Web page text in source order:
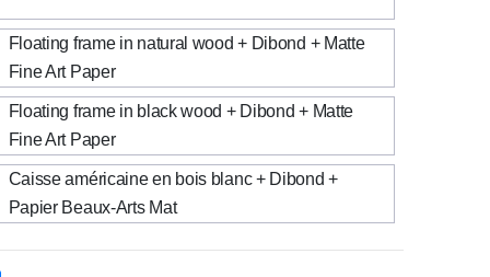
Floating frame in natural wood + Dibond + Matte
Fine Art Paper
Floating frame in black wood + Dibond + Matte
Fine Art Paper
Caisse américaine en bois blanc + Dibond +
Papier Beaux-Arts Mat